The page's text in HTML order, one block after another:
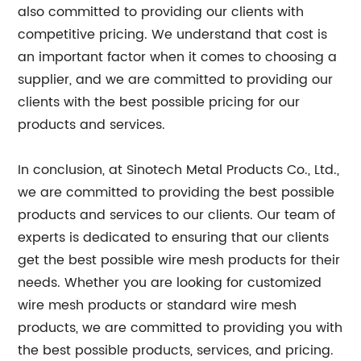
also committed to providing our clients with
competitive pricing. We understand that cost is
an important factor when it comes to choosing a
supplier, and we are committed to providing our
clients with the best possible pricing for our
products and services.
In conclusion, at Sinotech Metal Products Co., Ltd.,
we are committed to providing the best possible
products and services to our clients. Our team of
experts is dedicated to ensuring that our clients
get the best possible wire mesh products for their
needs. Whether you are looking for customized
wire mesh products or standard wire mesh
products, we are committed to providing you with
the best possible products, services, and pricing.